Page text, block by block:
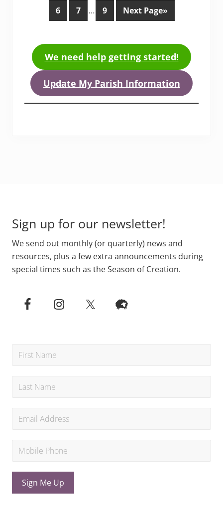
6 7 … 9 Next Page»
We need help getting started!
Update My Parish Information
Sign up for our newsletter!
We send out monthly (or quarterly) news and
resources, plus a few extra announcements during
special times such as the Season of Creation.
Sign Me Up